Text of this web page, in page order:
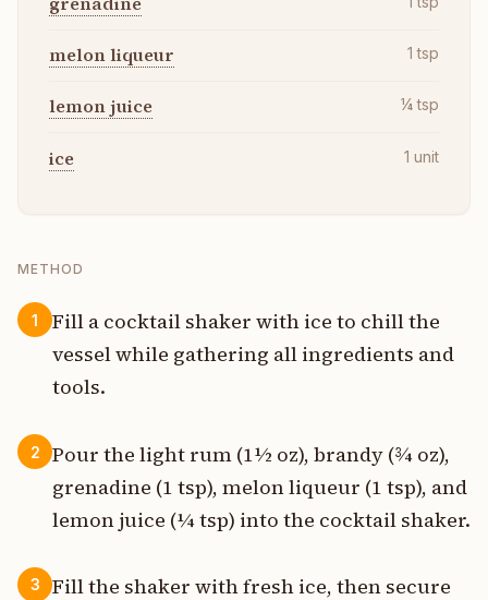
melon liqueur 1 tsp
lemon juice ¼ tsp
ice 1 unit
METHOD
1
Fill a cocktail shaker with ice to chill the
vessel while gathering all ingredients and
tools.
2
Pour the light rum (1½ oz), brandy (¾ oz),
grenadine (1 tsp), melon liqueur (1 tsp), and
lemon juice (¼ tsp) into the cocktail shaker.
3
Fill the shaker with fresh ice, then secure